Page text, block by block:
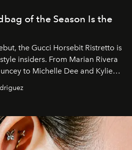
of the Season Is the
the Gucci Horsebit Ristretto is
insiders. From Marian Rivera
to Michelle Dee and Kylie